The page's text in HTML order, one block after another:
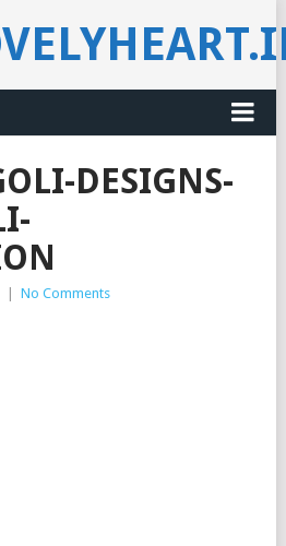
DESIGNS-
No Comments